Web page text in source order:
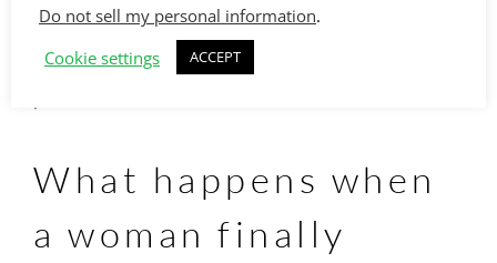
It isn’t about stepping back. It’s stepping into
the version of you who leads with clarity, not
What happens when
a woman finally
Do not sell my personal information.
Cookie settings
ACCEPT